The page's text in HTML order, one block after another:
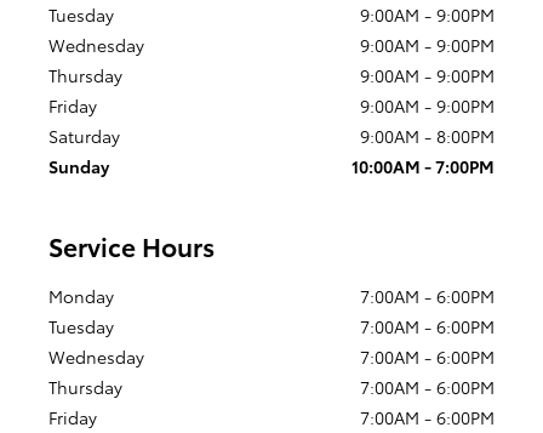
Tuesday
9:00AM - 9:00PM
Wednesday
9:00AM - 9:00PM
Thursday
9:00AM - 9:00PM
Friday
9:00AM - 9:00PM
Saturday
9:00AM - 8:00PM
Sunday
10:00AM - 7:00PM
Service Hours
Monday
7:00AM - 6:00PM
Tuesday
7:00AM - 6:00PM
Wednesday
7:00AM - 6:00PM
Thursday
7:00AM - 6:00PM
Friday
7:00AM - 6:00PM